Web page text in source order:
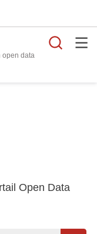
open data
Open Data